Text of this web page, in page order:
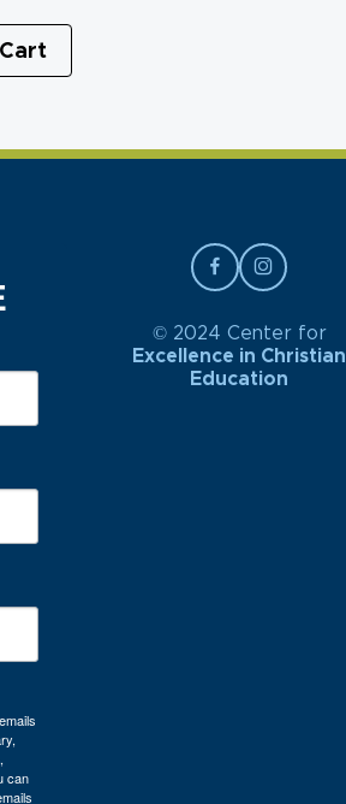
Between
Politics
can
© 2024 Center for
Excellence in Christian
Education